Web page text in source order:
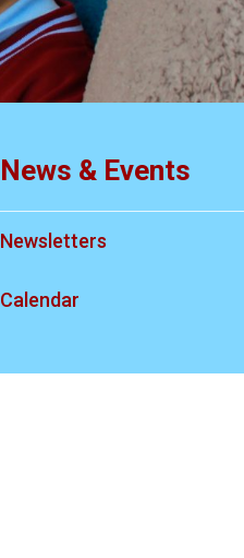
News & Events
Newsletters
Calendar